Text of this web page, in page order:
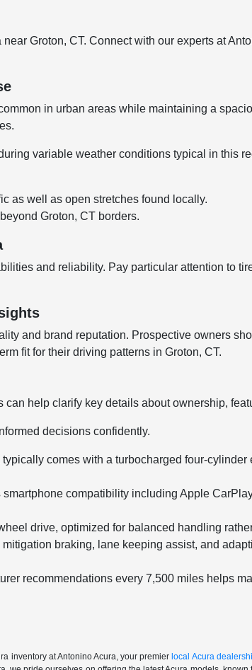
Groton, CT. Connect with our experts at
in urban areas while maintaining a
variable weather conditions typical in this
as well as open stretches found locally.
Groton, CT borders.
and reliability. Pay particular attention to
and brand reputation. Prospective owners
fit for their driving patterns in Groton, CT.
help clarify key details about ownership,
decisions confidently.
comes with a turbocharged four-
compatibility including Apple
drive, optimized for balanced handling
braking, lane keeping assist, and
recommendations every 7,500 miles helps
inventory at Antonino Acura, your premier local Acura